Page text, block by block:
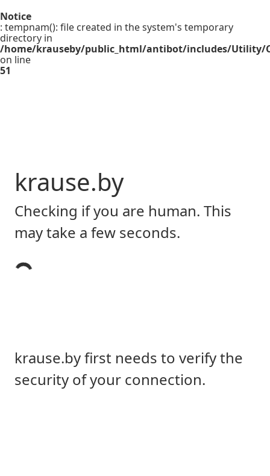
Notice
: tempnam(): file created in the system's temporary
directory in
/home/krauseby/public_html/antibot/includes/Utility/
on line
51
krause.by
Checking if you are human. This
may take a few seconds.
krause.by first needs to verify the
security of your connection.